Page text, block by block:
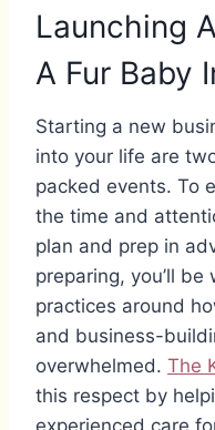
Launching
A Fur Baby
Starting a new
into your life are
packed events. To
the time and
plan and prep in
preparing, you’ll
practices around
and business-
overwhelmed. The
this respect by